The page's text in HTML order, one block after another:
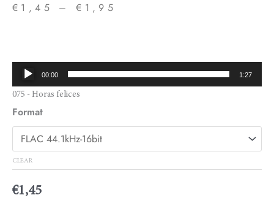
€ 1,45 – € 1,95
€1,45
through
Audio
Player
00:00 1:27
075 - Horas felices
Format
CLEAR
€1,45